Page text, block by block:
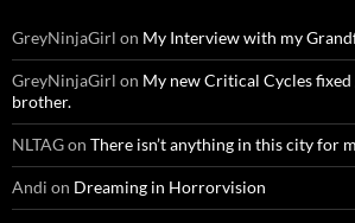
GreyNinjaGirl on My Interview with my
GreyNinjaGirl on My new Critical Cycles
brother.
NLTAGon There isn’t anything in this city for
Andi on Dreaming in Horrorvision